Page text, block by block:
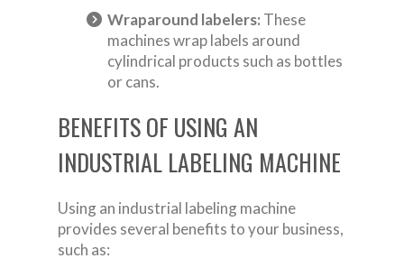
Wraparound labelers: These
machines wrap labels around
cylindrical products such as bottles
or cans.
BENEFITS OF USING AN
INDUSTRIAL LABELING MACHINE
Using an industrial labeling machine
provides several benefits to your business,
such as: